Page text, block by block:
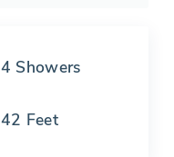
4 Showers
42 Feet